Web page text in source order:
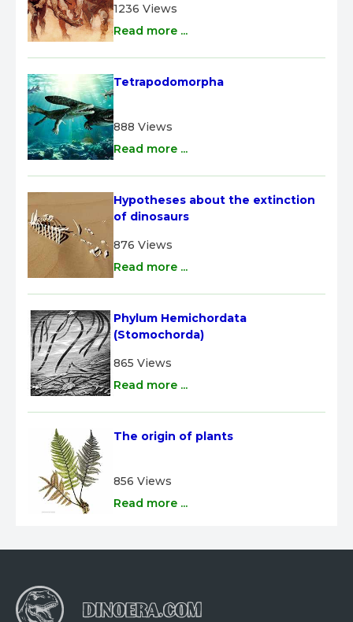
1236 Views
Read more ...
Tetrapodomorpha
888 Views
Read more ...
Hypotheses about the extinction
of dinosaurs
876 Views
Read more ...
Phylum Hemichordata
(Stomochorda)
865 Views
Read more ...
The origin of plants
856 Views
Read more ...